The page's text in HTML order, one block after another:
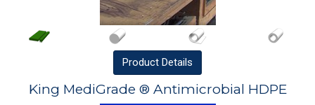
Product Details
King MediGrade ® Antimicrobial HDPE